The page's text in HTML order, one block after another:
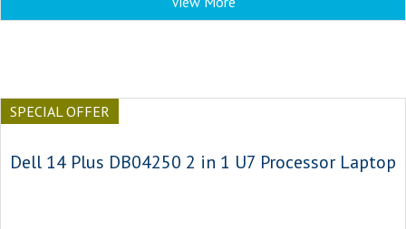
SPECIAL OFFER
Dell 14 Plus DB04250 2 in 1 U7 Processor Laptop